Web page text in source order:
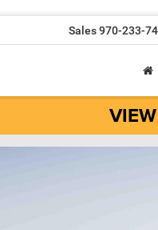
Sales970-233-